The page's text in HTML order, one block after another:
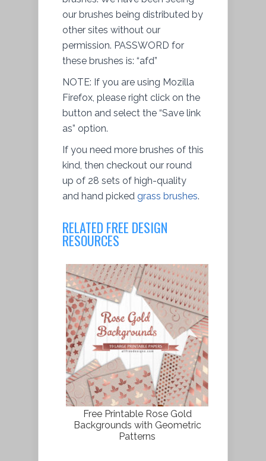
our brushes being distributed by
other sites without our
permission. PASSWORD for
these brushes is: “afd”
NOTE: If you are using Mozilla
Firefox, please right click on the
button and select the “Save link
as” option.
If you need more brushes of this
kind, then checkout our round
up of 28 sets of high-quality
and hand picked grass brushes.
RELATED FREE DESIGN
RESOURCES
Free Printable Rose Gold
Backgrounds with Geometric
Patterns